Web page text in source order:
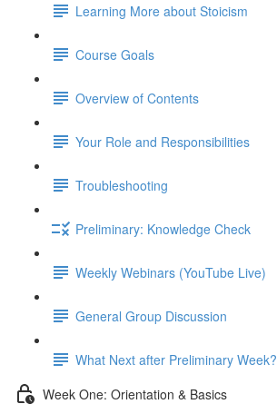
Learning More about Stoicism
Course Goals
Overview of Contents
Your Role and Responsibilities
Troubleshooting
Preliminary: Knowledge Check
Weekly Webinars (YouTube Live)
General Group Discussion
What Next after Preliminary Week?
Week One: Orientation & Basics